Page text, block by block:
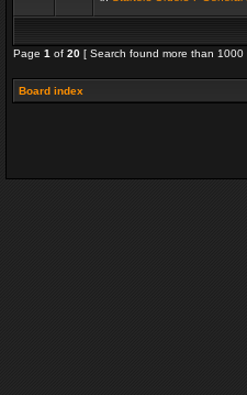
Page 1 of 20 [ Search found more than 1000
Board index